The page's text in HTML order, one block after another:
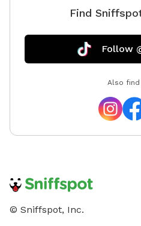
Find
Follow
Also find
© Sniffspot, Inc.